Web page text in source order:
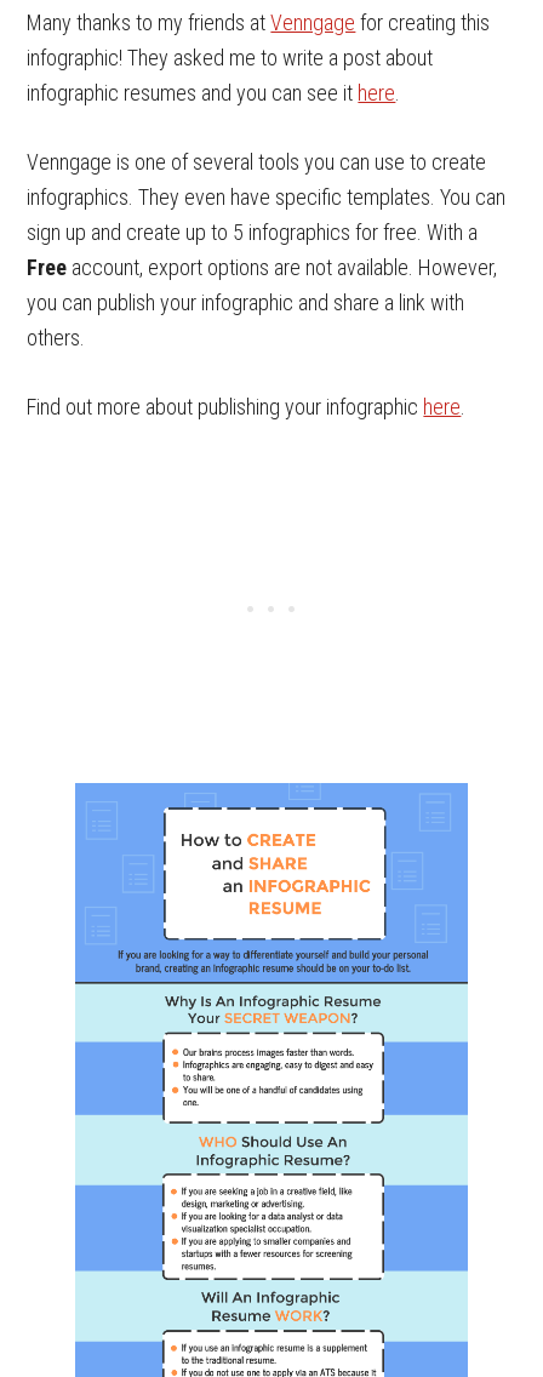
Many thanks to my friends atVenngage for creating this
infographic! They asked me to write a post about
infographic resumes and you can see it here.
Venngage is one of several tools you can use to create
infographics. They even have specific templates. You can
sign up and create up to 5 infographics for free. With a
Free account, export options are not available. However,
you can publish your infographic and share a link with
others.
Find out more about publishing your infographic here.